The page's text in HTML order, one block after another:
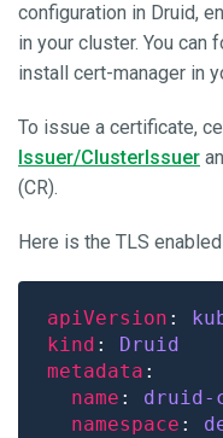
configuration in Druid,
in your cluster. You
install cert-manager in
To issue a certificate,
Issuer/ClusterIssuer
(CR).
Here is the TLS
apiVersion :
kind :
Druid
metadata
name :
namespace :